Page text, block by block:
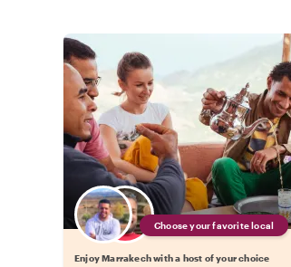
Choose your favorite local
Enjoy Marrakech with a host of your choice